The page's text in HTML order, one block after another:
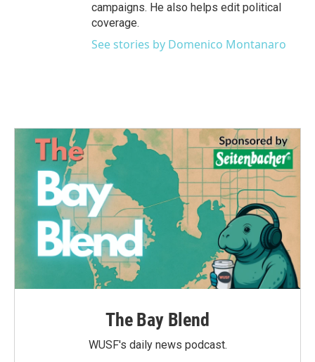
campaigns. He also helps edit political
coverage.
See stories by Domenico Montanaro
The Bay Blend
WUSF's daily news podcast.